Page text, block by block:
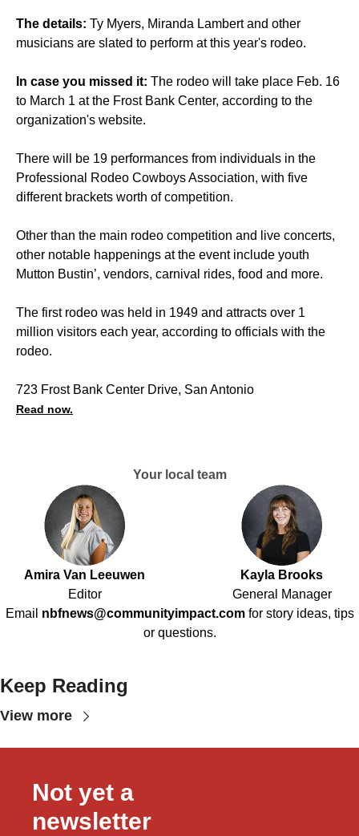
The details: Ty Myers, Miranda Lambert and other
musicians are slated to perform at this year's rodeo.
In case you missed it: The rodeo will take place Feb. 16
to March 1 at the Frost Bank Center, according to the
organization's website.
There will be 19 performances from individuals in the
Professional Rodeo Cowboys Association, with five
different brackets worth of competition.
Other than the main rodeo competition and live concerts,
other notable happenings at the event include youth
Mutton Bustin’, vendors, carnival rides, food and more.
The first rodeo was held in 1949 and attracts over 1
million visitors each year, according to officials with the
rodeo.
723 Frost Bank Center Drive, San Antonio
Read now.
Your local team
Amira Van Leeuwen
Editor
Kayla Brooks
General Manager
Email nbfnews@communityimpact.com for story ideas, tips
or questions.
Keep Reading
View more
Not yet a
newsletter